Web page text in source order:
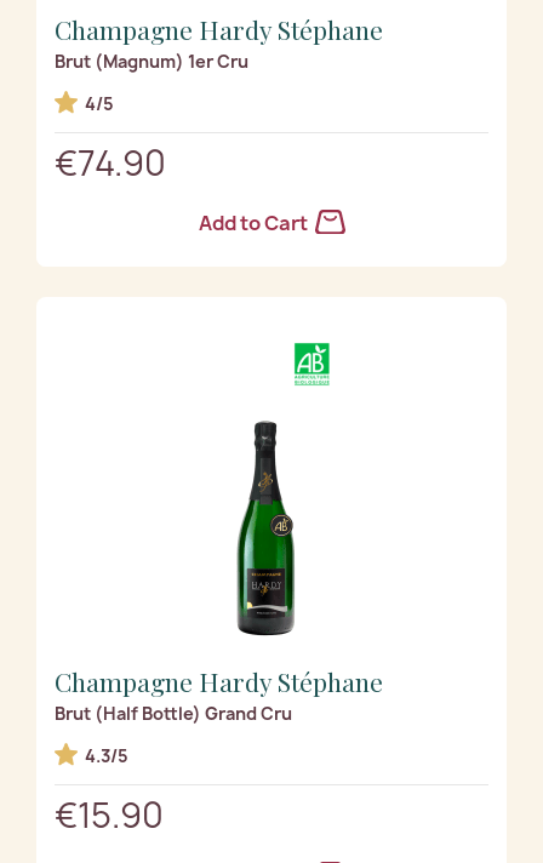
Champagne Hardy Stéphane
Brut (Magnum) 1er Cru
4/5
€74.90
Add to Cart
Champagne Hardy Stéphane
Brut (Half Bottle) Grand Cru
4.3/5
€15.90